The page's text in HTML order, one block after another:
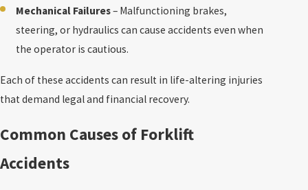
Mechanical Failures– Malfunctioning brakes,
steering, or hydraulics can cause accidents even when
the operator is cautious.
Each of these accidents can result in life-altering injuries
that demand legal and financial recovery.
Common Causes of Forklift
Accidents